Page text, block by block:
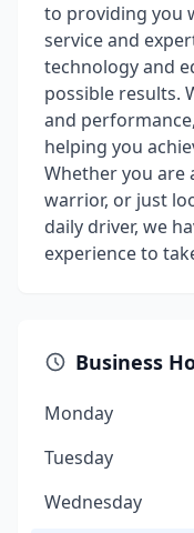
to providing you
service and
technology and
possible results.
and
helping you
Whether you are
warrior, or just
daily driver, we
experience to
Business
Monday
Tuesday
Wednesday